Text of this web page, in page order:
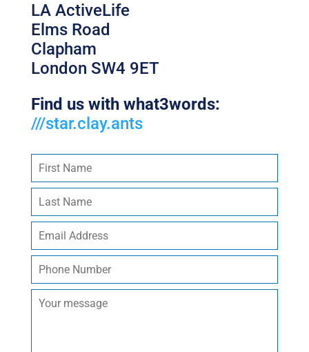
LA ActiveLife
Elms Road
Clapham
London SW4 9ET
Find us with what3words:
///star.clay.ants